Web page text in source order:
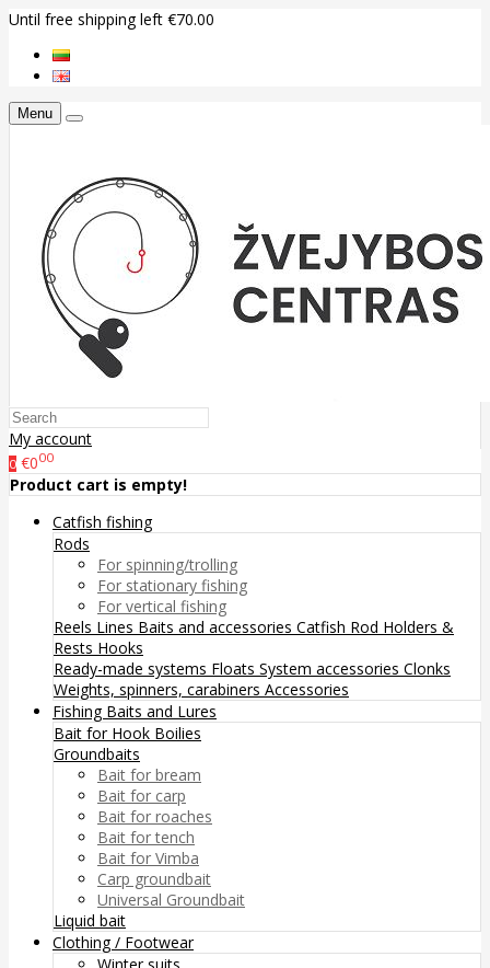
Until free shipping left €70.00
Menu
My account
0 €000
Product cart is empty!
Catfish fishing
Rods
For spinning/trolling
For stationary fishing
For vertical fishing
Reels Lines Baits and accessories Catfish Rod Holders &
Rests Hooks
Ready-made systems Floats System accessories Clonks
Weights, spinners, carabiners Accessories
Fishing Baits and Lures
Bait for Hook Boilies
Groundbaits
Bait for bream
Bait for carp
Bait for roaches
Bait for tench
Bait for Vimba
Carp groundbait
Universal Groundbait
Liquid bait
Clothing / Footwear
Winter suits